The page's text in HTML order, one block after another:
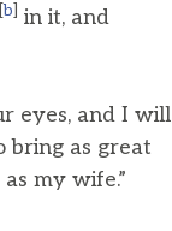
[b
in it, and
eyes, and I will
bring as great
my wife.”